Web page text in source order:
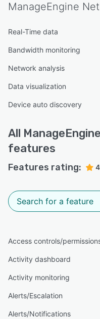
ManageEngine
Real-Time data
Bandwidth monitoring
Network analysis
Data visualization
Device auto discovery
All
features
Features rating:
Access controls/
Activity dashboard
Activity monitoring
Alerts/Escalation
Alerts/Notifications